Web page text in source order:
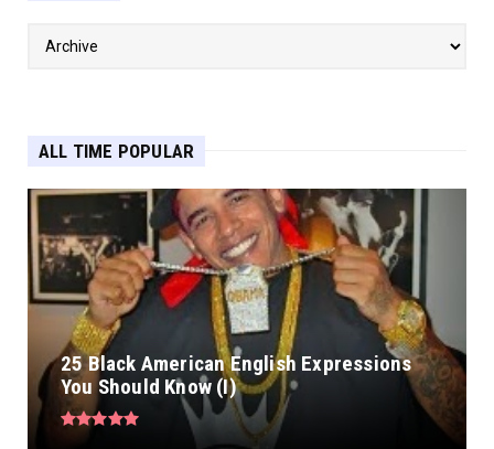
ALL TIME POPULAR
25 Black American English Expressions
You Should Know (I)